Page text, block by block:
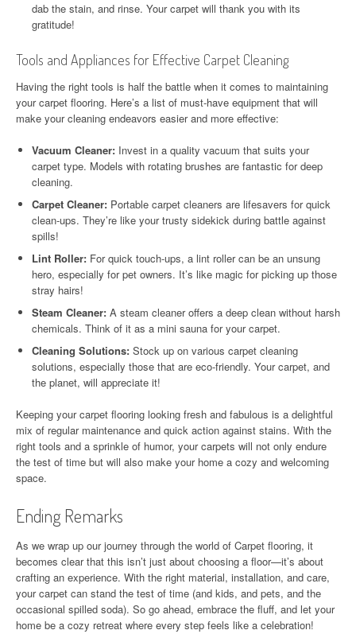
dab the stain, and rinse. Your carpet will thank you with its
gratitude!
Tools and Appliances for Effective Carpet Cleaning
Having the right tools is half the battle when it comes to maintaining
your carpet flooring. Here’s a list of must-have equipment that will
make your cleaning endeavors easier and more effective:
Vacuum Cleaner: Invest in a quality vacuum that suits your
carpet type. Models with rotating brushes are fantastic for deep
cleaning.
Carpet Cleaner: Portable carpet cleaners are lifesavers for quick
clean-ups. They’re like your trusty sidekick during battle against
spills!
Lint Roller: For quick touch-ups, a lint roller can be an unsung
hero, especially for pet owners. It’s like magic for picking up those
stray hairs!
Steam Cleaner: A steam cleaner offers a deep clean without harsh
chemicals. Think of it as a mini sauna for your carpet.
Cleaning Solutions: Stock up on various carpet cleaning
solutions, especially those that are eco-friendly. Your carpet, and
the planet, will appreciate it!
Keeping your carpet flooring looking fresh and fabulous is a delightful
mix of regular maintenance and quick action against stains. With the
right tools and a sprinkle of humor, your carpets will not only endure
the test of time but will also make your home a cozy and welcoming
space.
Ending Remarks
As we wrap up our journey through the world of Carpet flooring, it
becomes clear that this isn’t just about choosing a floor—it’s about
crafting an experience. With the right material, installation, and care,
your carpet can stand the test of time (and kids, and pets, and the
occasional spilled soda). So go ahead, embrace the fluff, and let your
home be a cozy retreat where every step feels like a celebration!